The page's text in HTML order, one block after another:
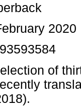
2020
of